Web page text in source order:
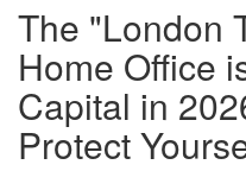
The "London
Home Office
Capital in
Protect